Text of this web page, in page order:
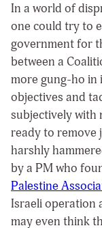
In a world of
one could try to
government for
between a
more gung-ho in
objectives and
subjectively with
ready to remove
harshly
by a PM who
Palestine
Israeli operation
may even think